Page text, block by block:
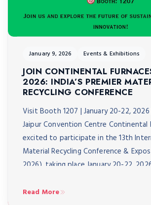
January 9, 2026 Events & Exhibitions
JOIN CONTINENTAL
2026: INDIA’S PREMIER
RECYCLING CONFERENCE
Visit Booth 1207 | January 20-22,
Jaipur Convention Centre Continental
excited to participate in the 13th
Material Recycling Conference &
2026), taking place January 20-22,
material recycling conference, IMRC
Read More